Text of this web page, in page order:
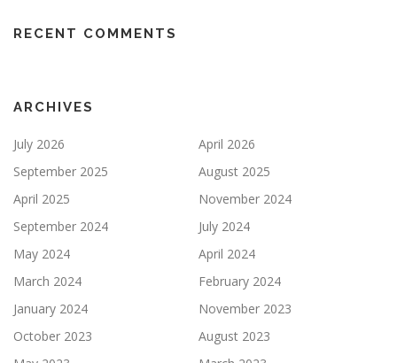
RECENT COMMENTS
ARCHIVES
July 2026
April 2026
September 2025
August 2025
April 2025
November 2024
September 2024
July 2024
May 2024
April 2024
March 2024
February 2024
January 2024
November 2023
October 2023
August 2023